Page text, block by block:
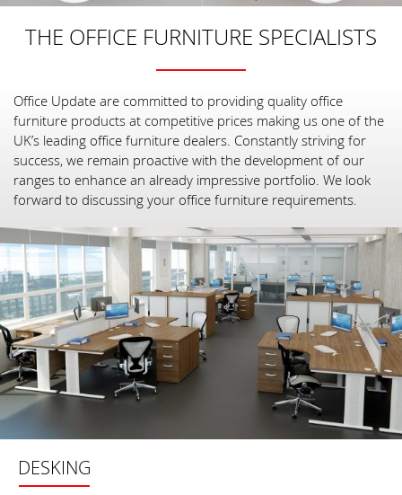
THE OFFICE FURNITURE SPECIALISTS
Office Update are committed to providing quality office
furniture products at competitive prices making us one of the
UK’s leading office furniture dealers. Constantly striving for
success, we remain proactive with the development of our
ranges to enhance an already impressive portfolio. We look
forward to discussing your office furniture requirements.
DESKING